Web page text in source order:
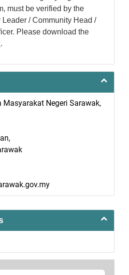
must be verified by the
Leader / Community Head /
Please download the
.
Negeri Sarawak,